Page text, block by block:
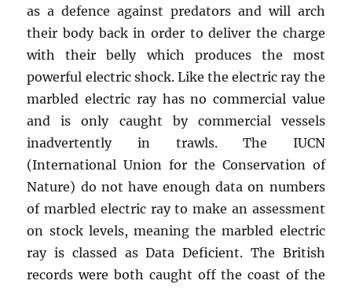
as a defence against predators and will arch
their body back in order to deliver the charge
with their belly which produces the most
powerful electric shock. Like the electric ray the
marbled electric ray has no commercial value
and is only caught by commercial vessels
inadvertently in trawls. The IUCN
(International Union for the Conservation of
Nature) do not have enough data on numbers
of marbled electric ray to make an assessment
on stock levels, meaning the marbled electric
ray is classed as Data Deficient. The British
records were both caught off the coast of the